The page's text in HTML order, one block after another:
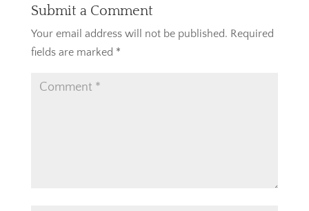
Submit a Comment
Your email address will not be published. Required
fields are marked *